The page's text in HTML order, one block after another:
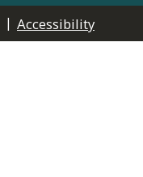
| Accessibility